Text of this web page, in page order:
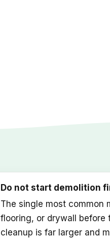
Do not start demolition
The single most common
flooring, or drywall before
cleanup is far larger and